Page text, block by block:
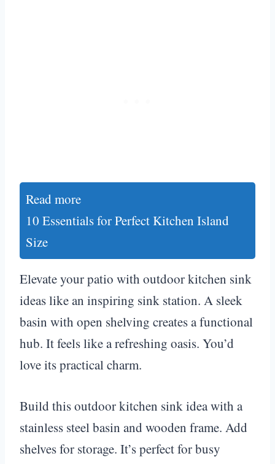
Read more
10 Essentials for Perfect Kitchen Island
Size
Elevate your patio with outdoor kitchen sink
ideas like an inspiring sink station. A sleek
basin with open shelving creates a functional
hub. It feels like a refreshing oasis. You’d
love its practical charm.
Build this outdoor kitchen sink idea with a
stainless steel basin and wooden frame. Add
shelves for storage. It’s perfect for busy